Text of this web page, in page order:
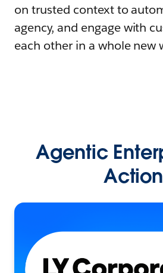
on trusted context to
agency, and engage with
each other in a whole new
Agentic
Action